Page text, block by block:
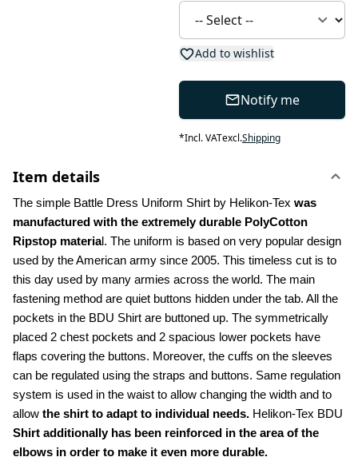
Add to wishlist
Notify me
*Incl. VATexcl.Shipping
Item details
The simple Battle Dress Uniform Shirt by Helikon-Tex was
manufactured with the extremely durable PolyCotton
Ripstop material. The uniform is based on very popular design
used by the American army since 2005. This timeless cut is to
this day used by many armies across the world. The main
fastening method are quiet buttons hidden under the tab. All the
pockets in the BDU Shirt are buttoned up. The symmetrically
placed 2 chest pockets and 2 spacious lower pockets have
flaps covering the buttons. Moreover, the cuffs on the sleeves
can be regulated using the straps and buttons. Same regulation
system is used in the waist to allow changing the width and to
allow the shirt to adapt to individual needs.
Shirt additionally has been reinforced in the area of the
elbows in order to make it even more durable.